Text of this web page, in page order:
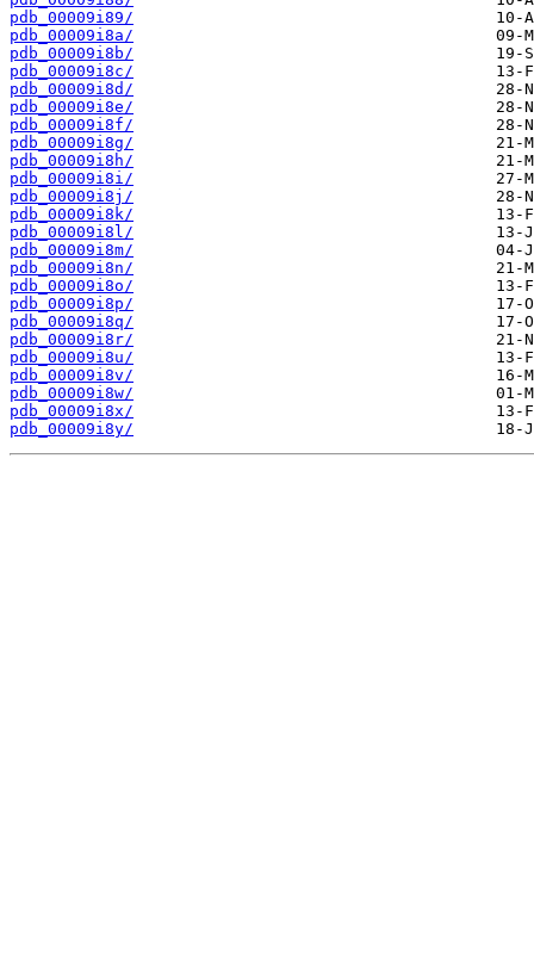
pdb_00009i89/
pdb_00009i8a/
pdb_00009i8b/
pdb_00009i8c/
pdb_00009i8d/
pdb_00009i8e/
pdb_00009i8f/
pdb_00009i8g/
pdb_00009i8h/
pdb_00009i8i/
pdb_00009i8j/
pdb_00009i8k/
pdb_00009i8l/
pdb_00009i8m/
pdb_00009i8n/
pdb_00009i8o/
pdb_00009i8p/
pdb_00009i8q/
pdb_00009i8r/
pdb_00009i8u/
pdb_00009i8v/
pdb_00009i8w/
pdb_00009i8x/
pdb_00009i8y/